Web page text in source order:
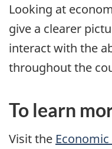
Looking at
give a clearer
interact with the
throughout the
To learn
Visit the